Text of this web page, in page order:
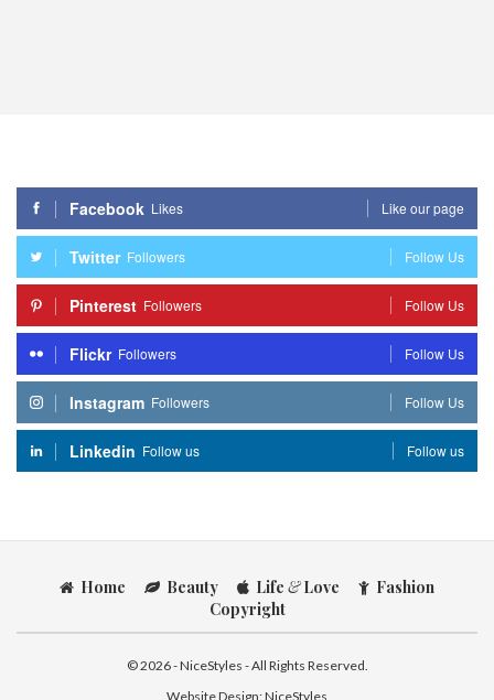
Facebook Likes Like our page
Twitter Followers Follow Us
Pinterest Followers Follow Us
Flickr Followers Follow Us
Instagram Followers Follow Us
Linkedin Follow us Follow us
Home Beauty Life &Love
Fashion
Copyright
© 2026 - NiceStyles - All Rights Reserved.
Website Design:NiceStyles